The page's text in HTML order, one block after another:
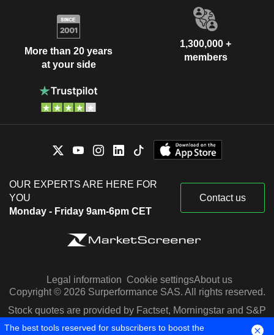
More than 20 years
at your side
1,300,000 +
members
OUR EXPERTS ARE HERE FOR
YOU
Monday - Friday 9am-6pm CET
Contact us
Legal information Cookie settingsAbout us
Copyright © 2026 Surperformance SAS. All rights reserved.
Stock quotes are provided by Factset, Morningstar and S&P
Capital IQ
The best tools reserved for subscribers to boost the